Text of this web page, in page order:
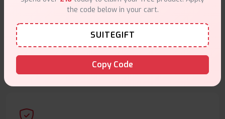
Same Day Dispatch
the code below in your cart.
SUITEGIFT
Copy Code